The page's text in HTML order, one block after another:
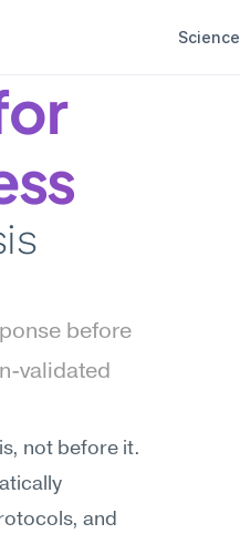
Science
before
validated
not before it.
and